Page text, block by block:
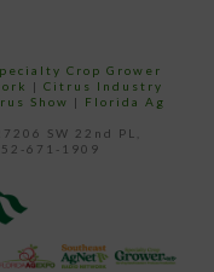
Crop Grower
| Citrus Industry
Show | Florida Ag
SW 22nd PL,
671-1909